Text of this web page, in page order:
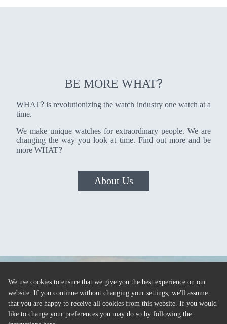
BE MORE WHAT?
WHAT? is revolutionizing the watch industry one watch at a
time.
We make unique watches for extraordinary people. We are
changing the way you look at time. Find out more and be
more WHAT?
About Us
We use cookies to ensure that we give you the best experience on our
website. If you continue without changing your settings, we'll assume
that you are happy to receive all cookies from this website. If you would
like to change your preferences you may do so by following the